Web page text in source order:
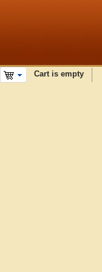
Cart is empty